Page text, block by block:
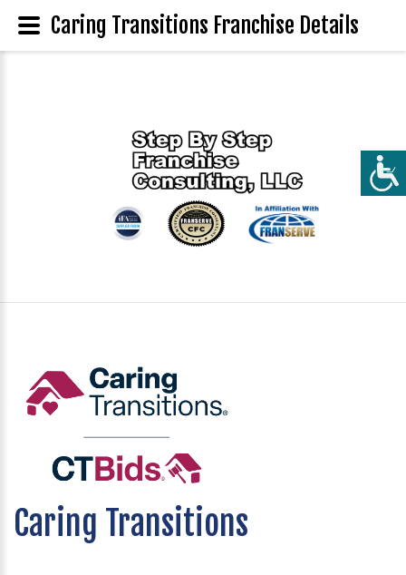
Caring Transitions
Caring Transitions Franchise Details